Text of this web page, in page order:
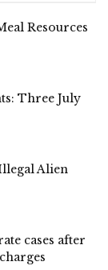
Resources
Three July
Alien
cases after